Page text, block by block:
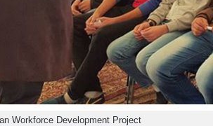
Workforce Development Project